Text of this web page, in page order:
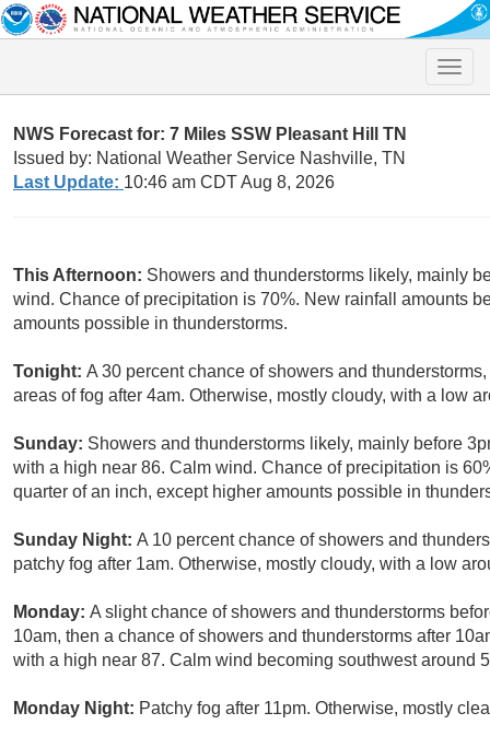
Toggle
NWS Forecast for: 7 Miles SSW Pleasant Hill TN
Issued by: National Weather Service Nashville, TN
Last Update: 10:46 am CDT Aug 8, 2026
This Afternoon: Showers and thunderstorms likely, mainly
wind. Chance of precipitation is 70%. New rainfall amounts
amounts possible in thunderstorms.
Tonight: A 30 percent chance of showers and
areas of fog after 4am. Otherwise, mostly cloudy, with a low
Sunday: Showers and thunderstorms likely, mainly before
with a high near 86. Calm wind. Chance of precipitation is
quarter of an inch, except higher amounts possible in
Sunday Night: A 10 percent chance of showers and
patchy fog after 1am. Otherwise, mostly cloudy, with a low
Monday: A slight chance of showers and thunderstorms
10am, then a chance of showers and thunderstorms after
with a high near 87. Calm wind becoming southwest around
Monday Night: Patchy fog after 11pm. Otherwise, mostly